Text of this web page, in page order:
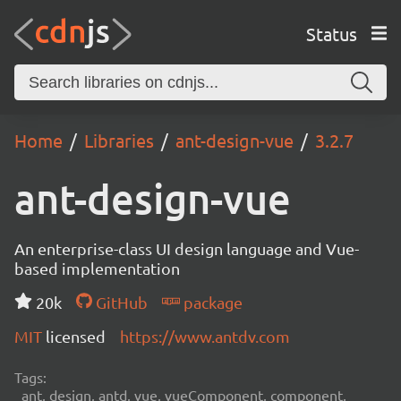
Status
Home Libraries ant-design-vue 3.2.7
ant-design-vue
An enterprise-class UI design language and Vue-
based implementation
20k
GitHub
package
MIT licensed https://www.antdv.com
Tags:
ant, design, antd, vue, vueComponent, component,